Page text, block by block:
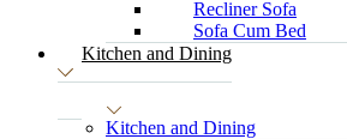
Recliner Sofa
Sofa Cum Bed
Kitchen and Dining
Kitchen and Dining